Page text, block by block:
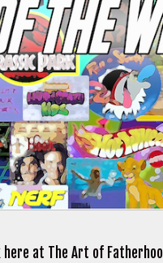
at The Art of